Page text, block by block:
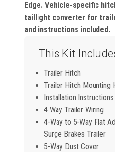
Edge. Vehicle-specific
taillight converter for
and instructions included.
This Kit
Trailer Hitch
Trailer Hitch Mounting
Installation Instructions
4 Way Trailer Wiring
4-Way to 5-Way Flat
Surge Brakes Trailer
5-Way Dust Cover